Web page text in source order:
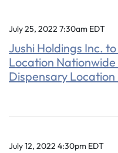
July 25, 2022 7:30am EDT
Jushi Holdings Inc.
Location
Dispensary Location
July 12, 2022 4:30pm EDT